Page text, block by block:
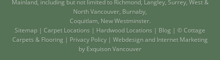
Mainland, including but not limited to Richmond, Langley, Surrey, West&
North Vancouver, Burnaby,
Coquitlam, New Westminster.
Sitemap | Carpet Locations | Hardwood Locations | Blog | © Cottage
Carpets & Flooring | Privacy Policy | Webdesign and Internet Marketing
by Exquison Vancouver